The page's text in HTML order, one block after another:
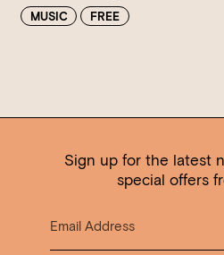
MUSIC FREE
Sign up for the latest
special offers